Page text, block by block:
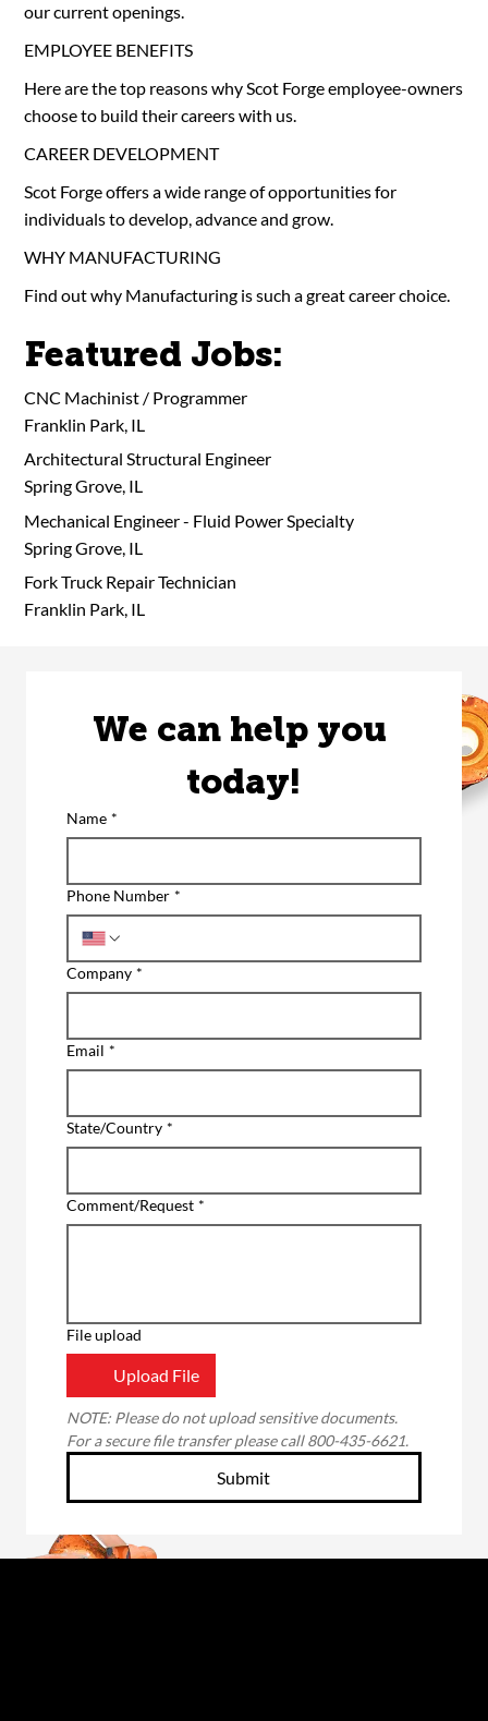
our current openings.
EMPLOYEE BENEFITS
Here are the top reasons why Scot Forge employee-owners
choose to build their careers with us.
CAREER DEVELOPMENT
Scot Forge offers a wide range of opportunities for
individuals to develop, advance and grow.
WHY MANUFACTURING
Find out why Manufacturing is such a great career choice.
Featured Jobs:
CNC Machinist / Programmer
Franklin Park, IL
Architectural Structural Engineer
Spring Grove, IL
Mechanical Engineer - Fluid Power Specialty
Spring Grove, IL
Fork Truck Repair Technician
Franklin Park, IL
We can help you
today!
Name *
Phone Number *
Company *
Email *
State/Country *
Comment/Request *
File upload
Upload File
NOTE: Please do not upload sensitive documents.
For a secure file transfer please call 800-435-6621.
Submit